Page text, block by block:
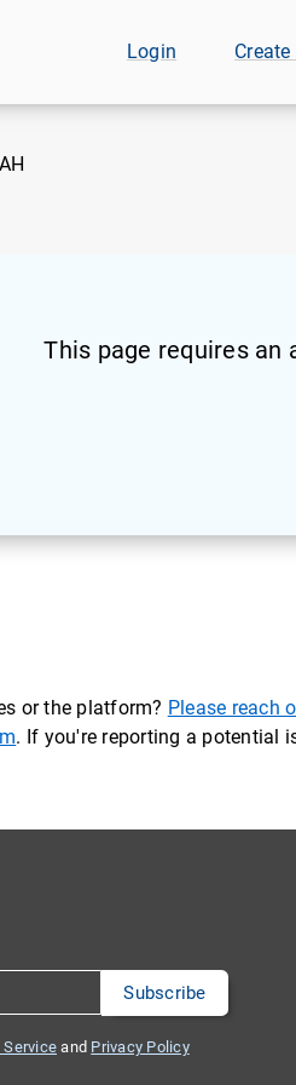
Login
This page requires an
or the platform? Please reach
. If you're reporting a potential
Service and Privacy Policy